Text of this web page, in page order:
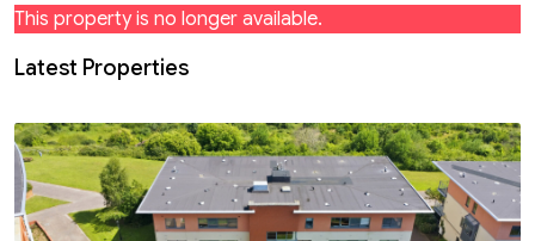
This property is no longer available.
Latest Properties